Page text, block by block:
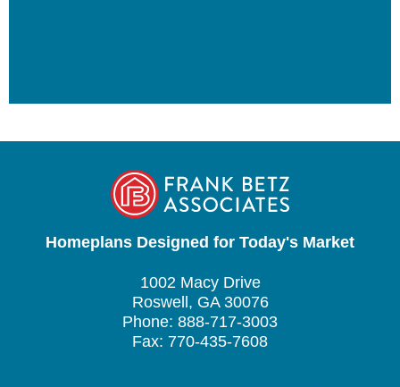
Homeplans Designed for Today's Market
1002 Macy Drive
Roswell, GA 30076
Phone: 888-717-3003
Fax: 770-435-7608